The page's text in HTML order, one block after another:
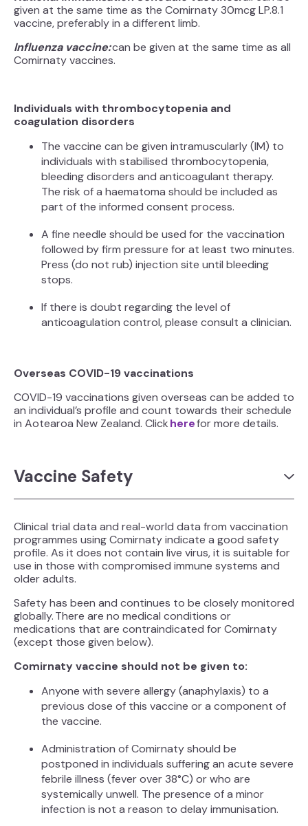
given at the same time as the Comirnaty 30mcg LP.8.1
vaccine, preferably in a different limb.
Influenza vaccine:can be given at the same time as all
Comirnaty vaccines.
Individuals with thrombocytopenia and
coagulation disorders
The vaccine can be given intramuscularly (IM) to
individuals with stabilised thrombocytopenia,
bleeding disorders and anticoagulant therapy.
The risk of a haematoma should be included as
part of the informed consent process.
A fine needle should be used for the vaccination
followed by firm pressure for at least two minutes.
Press (do not rub) injection site until bleeding
stops.
If there is doubt regarding the level of
anticoagulation control, please consult a clinician.
Overseas COVID-19 vaccinations
COVID-19 vaccinations given overseas can be added to
an individual’s profile and count towards their schedule
in Aotearoa New Zealand. Clickherefor more details.
Vaccine Safety
Clinical trial data and real-world data from vaccination
programmes using Comirnaty indicate a good safety
profile. As it does not contain live virus, it is suitable for
use in those with compromised immune systems and
older adults.
Safety has been and continues to be closely monitored
globally. There are no medical conditions or
medications that are contraindicated for Comirnaty
(except those given below).
Comirnaty vaccine should not be given to:
Anyone with severe allergy (anaphylaxis) to a
previous dose of this vaccine or a component of
the vaccine.
Administration of Comirnaty should be
postponed in individuals suffering an acute severe
febrile illness (fever over 38°C) or who are
systemically unwell. The presence of a minor
infection is not a reason to delay immunisation.